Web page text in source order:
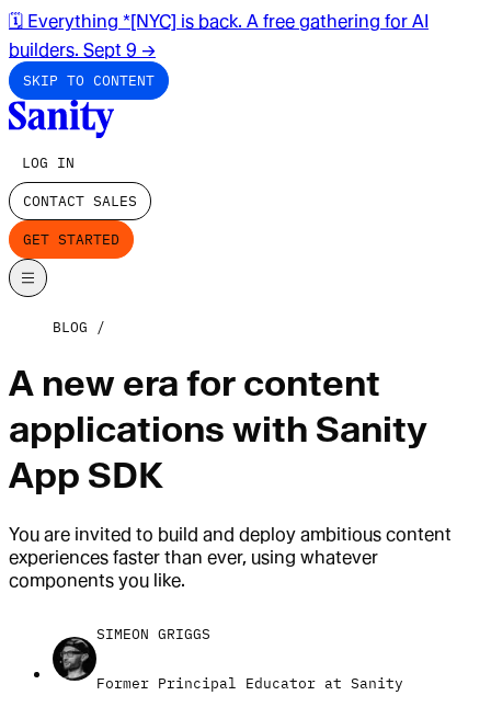
🗓️ Everything *[NYC] is back. A free gathering for AI
builders. Sept 9 →
SKIP TO CONTENT
LOG IN
CONTACT SALES
GET STARTED
BLOG
A new era for content
applications with Sanity
App SDK
You are invited to build and deploy ambitious content
experiences faster than ever, using whatever
components you like.
SIMEON GRIGGS
Former Principal Educator at Sanity